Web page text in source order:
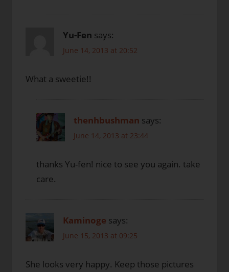
Yu-Fen says:
June 14, 2013 at 20:52
What a sweetie!!
thenhbushman says:
June 14, 2013 at 23:44
thanks Yu-fen! nice to see you again. take
care.
Kaminoge says:
June 15, 2013 at 09:25
She looks very happy. Keep those pictures